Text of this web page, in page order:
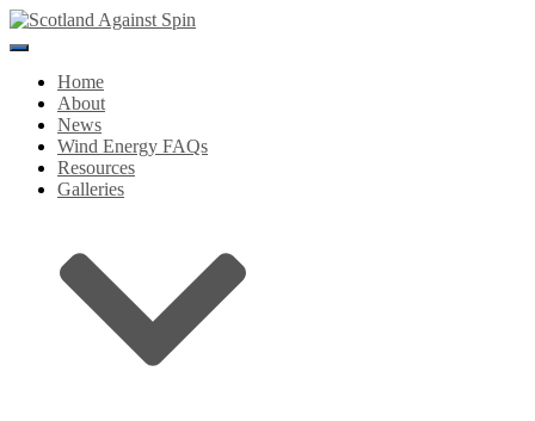
Toggle
NavigationHome
About
News
Wind Energy FAQs
Resources
Galleries